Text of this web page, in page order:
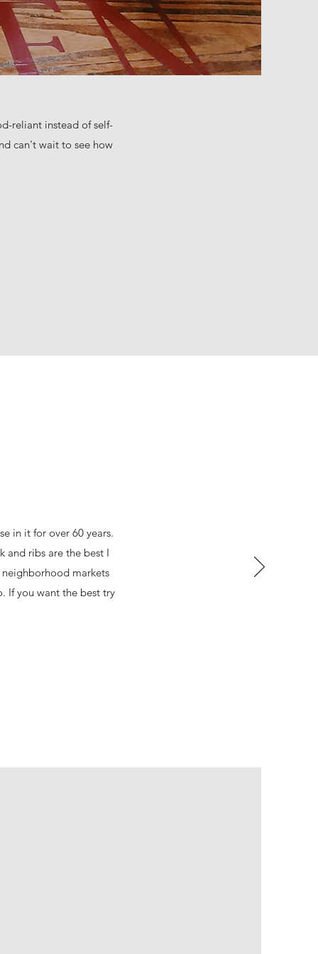
reliant instead of self-
can't wait to see how
in it for over 60 years.
and ribs are the best I
markets
If you want the best try